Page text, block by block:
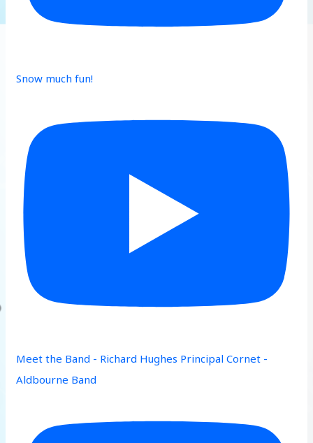
Snow much fun!
Meet the Band - Richard Hughes Principal Cornet -
Aldbourne Band